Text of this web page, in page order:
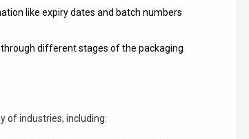
like expiry dates and batch numbers
different stages of the packaging
of industries, including: